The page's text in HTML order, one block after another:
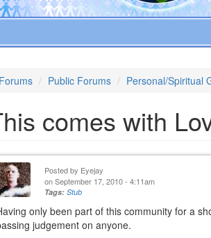
Public Forums Personal/Spiritual
comes with
Posted by Eyejay
on September 17, 2010 - 4:11am
Tags:Stub
only been part of this community for a
judgement on anyone.